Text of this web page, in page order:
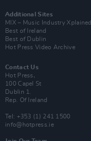
Additional Sites
MIX – Music Industry Xplained
Best of Ireland
Best of Dublin
Hot Press Video Archive
Contact Us
Hot Press,
100 Capel St
Dublin 1.
Rep. Of Ireland
Tel: +353 (1) 241 1500
info@hotpress.ie